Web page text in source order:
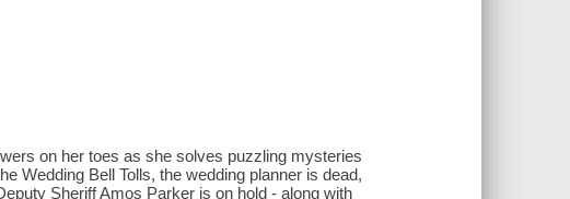
on her toes as she solves puzzling mysteries
Wedding Bell Tolls, the wedding planner is dead,
Sheriff Amos Parker is on hold - along with